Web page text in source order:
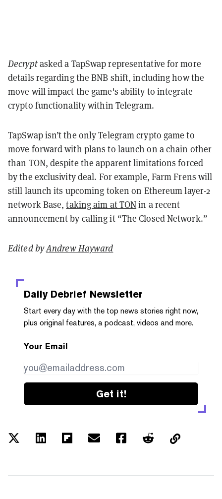
Decryptasked a TapSwap representative for more
details regarding the BNB shift, including how the
move will impact the game's ability to integrate
crypto functionality within Telegram.
TapSwap isn’t the only Telegram crypto game to
move forward with plans to launch on a chain other
than TON, despite the apparent limitations forced
by the exclusivity deal. For example, Farm Frens will
still launch its upcoming token on Ethereum layer-2
network Base,taking aim at TONin a recent
announcement by calling it “The Closed Network.”
Edited byAndrew Hayward
Daily Debrief Newsletter
Start every day with the top news stories right now,
plus original features, a podcast, videos and more.
Your Email
Get it!